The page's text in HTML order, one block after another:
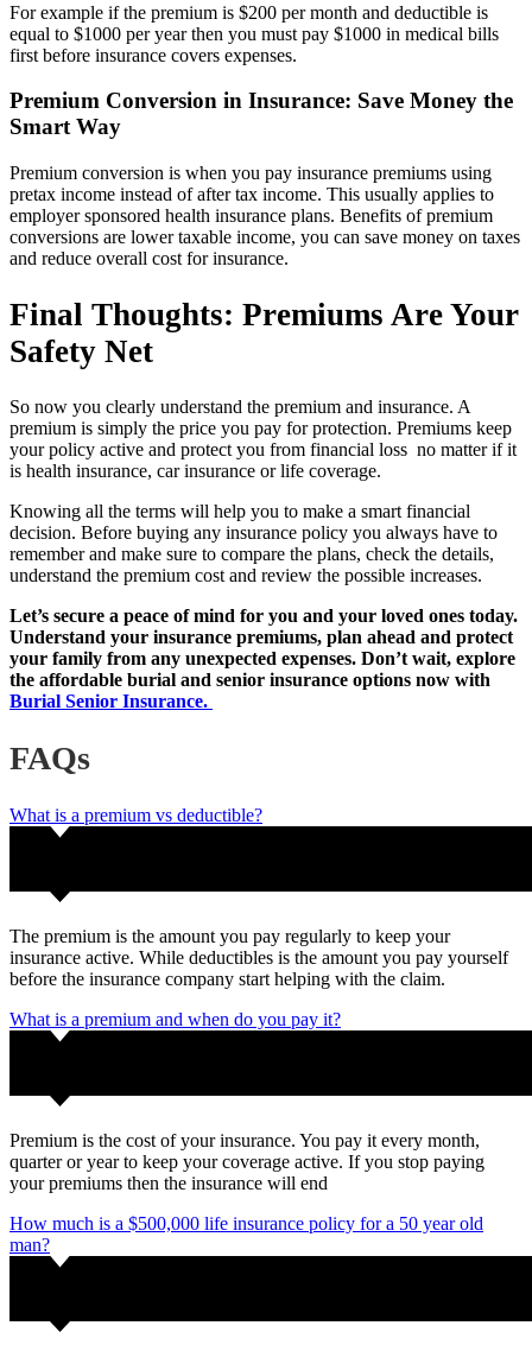
For example if the premium is $200 per month and deductible is
equal to $1000 per year then you must pay $1000 in medical bills
first before insurance covers expenses.
Premium Conversion in Insurance: Save Money the
Smart Way
Premium conversion is when you pay insurance premiums using
pretax income instead of after tax income. This usually applies to
employer sponsored health insurance plans. Benefits of premium
conversions are lower taxable income, you can save money on taxes
and reduce overall cost for insurance.
Final Thoughts: Premiums Are Your
Safety Net
So now you clearly understand the premium and insurance. A
premium is simply the price you pay for protection. Premiums keep
your policy active and protect you from financial loss no matter if it
is health insurance, car insurance or life coverage.
Knowing all the terms will help you to make a smart financial
decision. Before buying any insurance policy you always have to
remember and make sure to compare the plans, check the details,
understand the premium cost and review the possible increases.
Let’s secure a peace of mind for you and your loved ones today.
Understand your insurance premiums, plan ahead and protect
your family from any unexpected expenses. Don’t wait, explore
the affordable burial and senior insurance options now with
Burial Senior Insurance.
FAQs
What is a premium vs deductible?
The premium is the amount you pay regularly to keep your
insurance active. While deductibles is the amount you pay yourself
before the insurance company start helping with the claim.
What is a premium and when do you pay it?
Premium is the cost of your insurance. You pay it every month,
quarter or year to keep your coverage active. If you stop paying
your premiums then the insurance will end
How much is a $500,000 life insurance policy for a 50 year old
man?